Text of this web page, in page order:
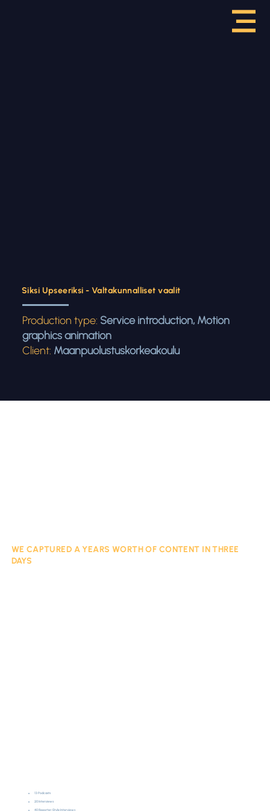
Siksi Upseeriksi - Valtakunnalliset vaalit
Production type: Service introduction, Motion
graphics animation
Client: Maanpuolustuskorkeakoulu
13 Podcasts
20 Interviews
40 Reporter-Style Interviews
WE CAPTURED A YEARS WORTH OF CONTENT IN THREE
DAYS